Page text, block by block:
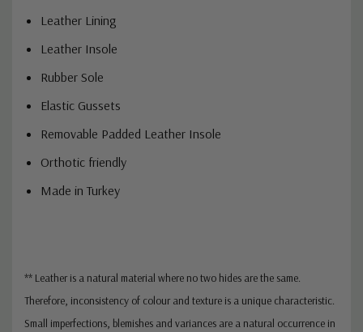
Leather Lining
Leather Insole
Rubber Sole
Elastic Gussets
Removable Padded Leather Insole
Orthotic friendly
Made in Turkey
** Leather is a natural material where no two hides are the same.
Therefore, inconsistency of colour and texture is a unique characteristic.
Small imperfections, blemishes and variances are a natural occurrence in